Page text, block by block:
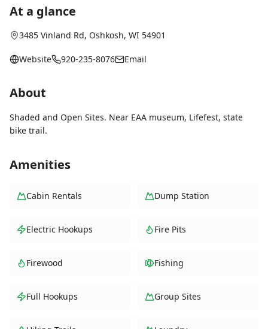
At a glance
3485 Vinland Rd, Oshkosh, WI 54901
Website 920-235-8076 Email
About
Shaded and Open Sites. Near EAA museum, Lifefest, state
bike trail.
Amenities
Cabin Rentals Dump Station
Electric Hookups Fire Pits
Firewood Fishing
Full Hookups Group Sites